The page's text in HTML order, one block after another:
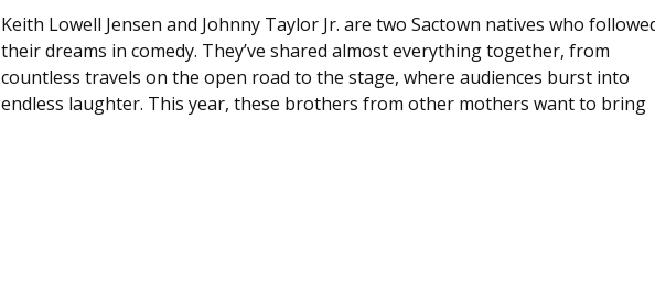
Keith Lowell Jensen and Johnny Taylor Jr. are two Sactown natives who
their dreams in comedy. They’ve shared almost everything together, from
countless travels on the open road to the stage, where audiences burst into
endless laughter. This year, these brothers from other mothers want to bring